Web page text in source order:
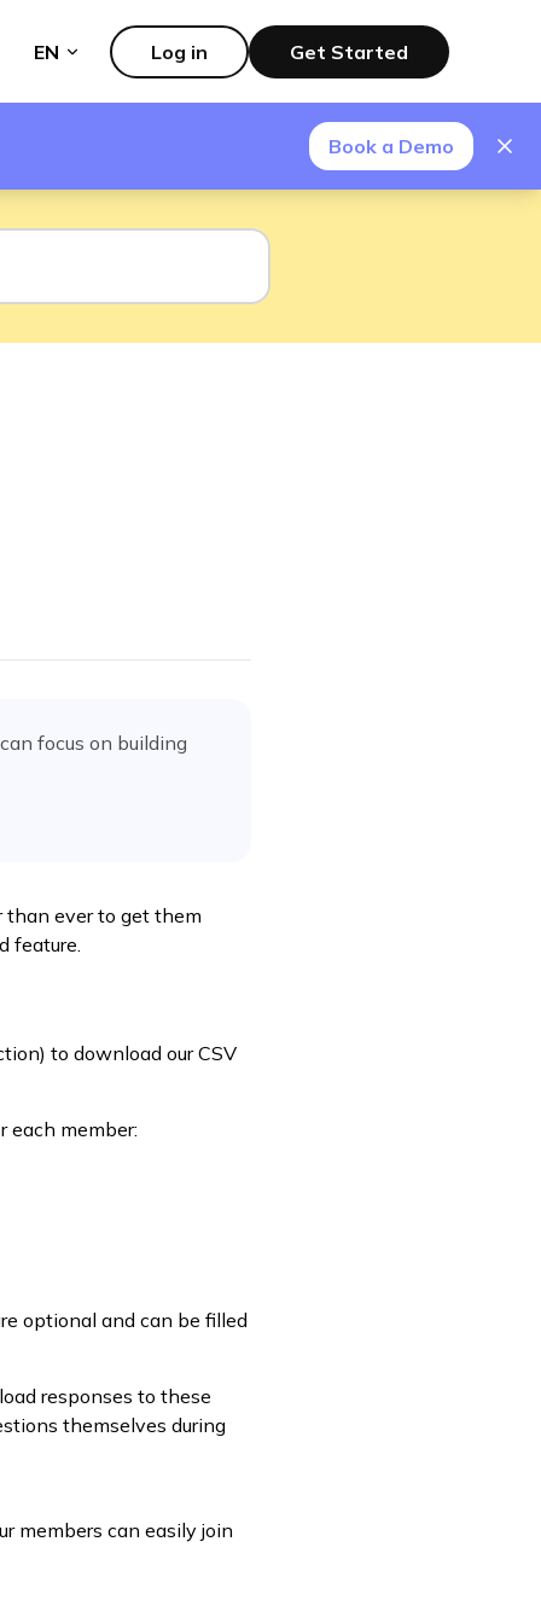
EN Log in Get Started
Book a Demo
focus on building
than ever to get them
feature.
to download our CSV
each member:
optional and can be filled
responses to these
themselves during
members can easily join